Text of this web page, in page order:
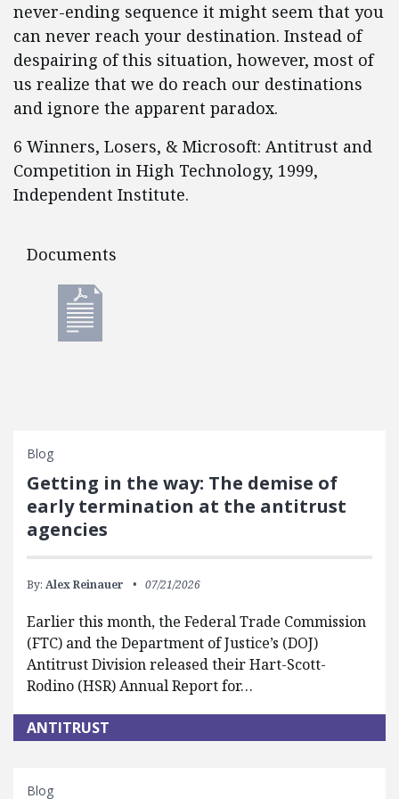
never-ending sequence it might seem that you
can never reach your destination. Instead of
despairing of this situation, however, most of
us realize that we do reach our destinations
and ignore the apparent paradox.
6 Winners, Losers, & Microsoft: Antitrust and
Competition in High Technology, 1999,
Independent Institute.
Documents
Documents
Blog
Getting in the way: The demise of
early termination at the antitrust
agencies
By: Alex Reinauer 07/21/2026
Earlier this month, the Federal Trade Commission
(FTC) and the Department of Justice’s (DOJ)
Antitrust Division released their Hart-Scott-
Rodino (HSR) Annual Report for…
ANTITRUST
Blog